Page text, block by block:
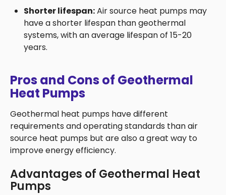
Shorter lifespan:Air source heat pumps may
have a shorter lifespan than geothermal
systems, with an average lifespan of 15-20
years.
Pros and Cons of Geothermal
Heat Pumps
Geothermal heat pumps have different
requirements and operating standards than air
source heat pumps but are also a great way to
improve energy efficiency.
Advantages of Geothermal Heat
Pumps